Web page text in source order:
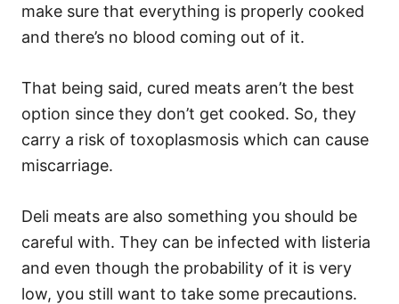
make sure that everything is properly cooked
and there’s no blood coming out of it.
That being said, cured meats aren’t the best
option since they don’t get cooked. So, they
carry a risk of toxoplasmosis which can cause
miscarriage.
Deli meats are also something you should be
careful with. They can be infected with listeria
and even though the probability of it is very
low, you still want to take some precautions.